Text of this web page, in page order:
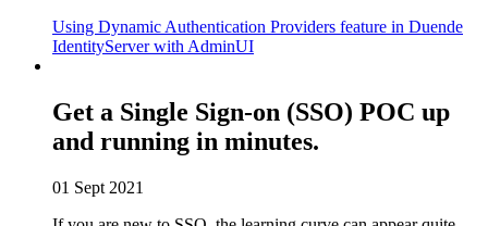
Using Dynamic Authentication Providers feature in Duende
IdentityServer with AdminUI
Get a Single Sign-on (SSO) POC up
and running in minutes.
01 Sept 2021